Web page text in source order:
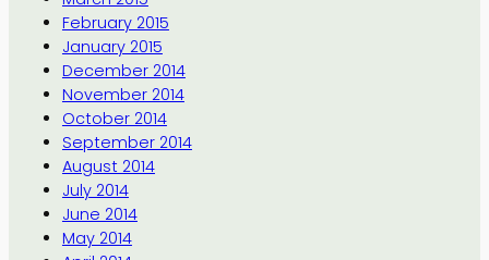
February 2015
January 2015
December 2014
November 2014
October 2014
September 2014
August 2014
July 2014
June 2014
May 2014